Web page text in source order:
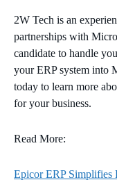
2W Tech is an
partnerships with
candidate to handle
your ERP system into
today to learn more
for your business.
Read More:
Epicor ERP Simplifies